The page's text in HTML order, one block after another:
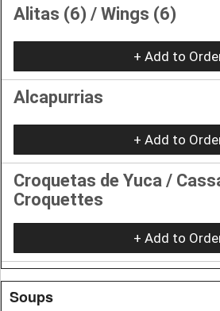
Alitas (6) / Wings (6)
+ Add to
Alcapurrias
+ Add to
Croquetas de Yuca /
Croquettes
+ Add to
Soups